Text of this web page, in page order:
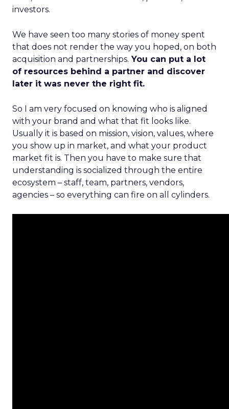
investors.
We have seen too many stories of money spent
that does not render the way you hoped, on both
acquisition and partnerships. You can put a lot
of resources behind a partner and discover
later it was never the right fit.
So I am very focused on knowing who is aligned
with your brand and what that fit looks like.
Usually it is based on mission, vision, values, where
you show up in market, and what your product
market fit is. Then you have to make sure that
understanding is socialized through the entire
ecosystem – staff, team, partners, vendors,
agencies – so everything can fire on all cylinders.